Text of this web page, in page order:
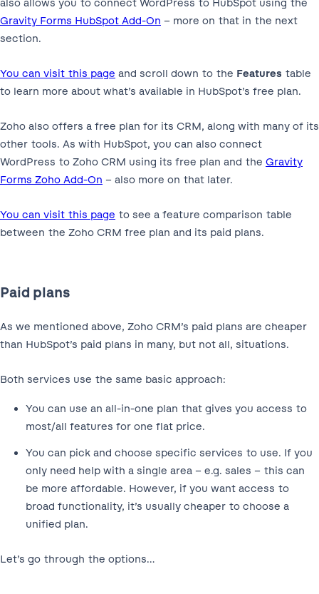
also allows you to connect WordPress to HubSpot using the
Gravity Forms HubSpot Add-On – more on that in the next
section.
You can visit this page and scroll down to the Features table
to learn more about what’s available in HubSpot’s free plan.
Zoho also offers a free plan for its CRM, along with many of its
other tools. As with HubSpot, you can also connect
WordPress to Zoho CRM using its free plan and the Gravity
Forms Zoho Add-On – also more on that later.
You can visit this page to see a feature comparison table
between the Zoho CRM free plan and its paid plans.
Paid plans
As we mentioned above, Zoho CRM’s paid plans are cheaper
than HubSpot’s paid plans in many, but not all, situations.
Both services use the same basic approach:
You can use an all-in-one plan that gives you access to
most/all features for one flat price.
You can pick and choose specific services to use. If you
only need help with a single area – e.g. sales – this can
be more affordable. However, if you want access to
broad functionality, it’s usually cheaper to choose a
unified plan.
Let’s go through the options…